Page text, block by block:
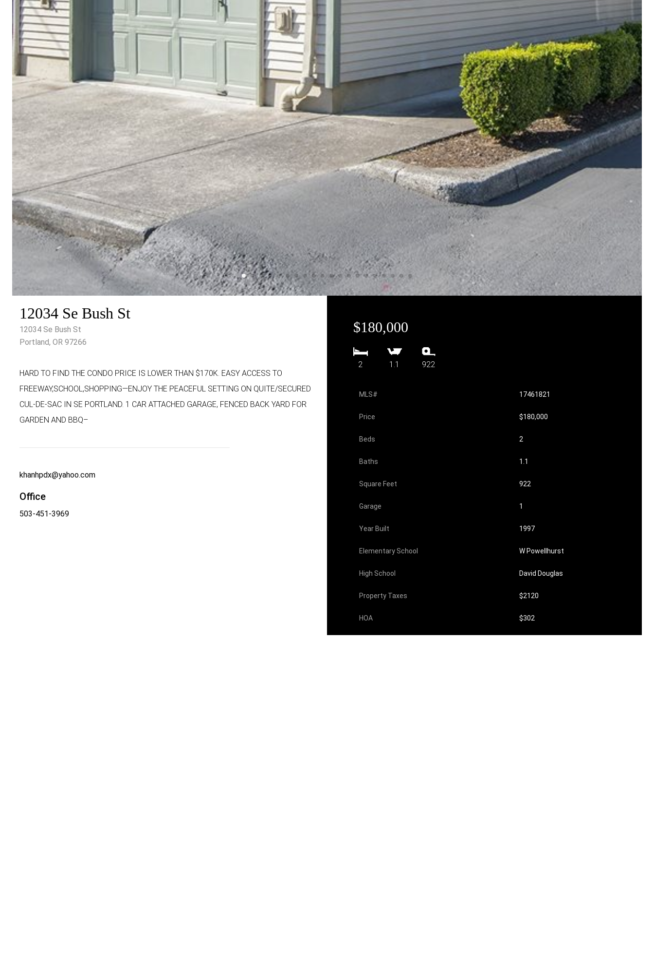
12034 Se Bush St
12034 Se Bush St
Portland, OR 97266
HARD TO FIND THE CONDO PRICE IS LOWER THAN $170K. EASY ACCESS TO
FREEWAY,SCHOOL,SHOPPING—ENJOY THE PEACEFUL SETTING ON QUITE/SECURED
CUL-DE-SAC IN SE PORTLAND. 1 CAR ATTACHED GARAGE, FENCED BACK YARD FOR
GARDEN AND BBQ–
khanhpdx@yahoo.com
Office
503-451-3969
$180,000
2 1.1 922
MLS# 17461821
Price $180,000
Beds 2
Baths 1.1
Square Feet 922
Garage 1
Year Built 1997
Elementary School W Powellhurst
High School David Douglas
Property Taxes $2120
HOA $302